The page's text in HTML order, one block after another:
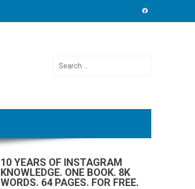
Search
10 YEARS OF INSTAGRAM
KNOWLEDGE. ONE BOOK. 8K
WORDS. 64 PAGES. FOR FREE.